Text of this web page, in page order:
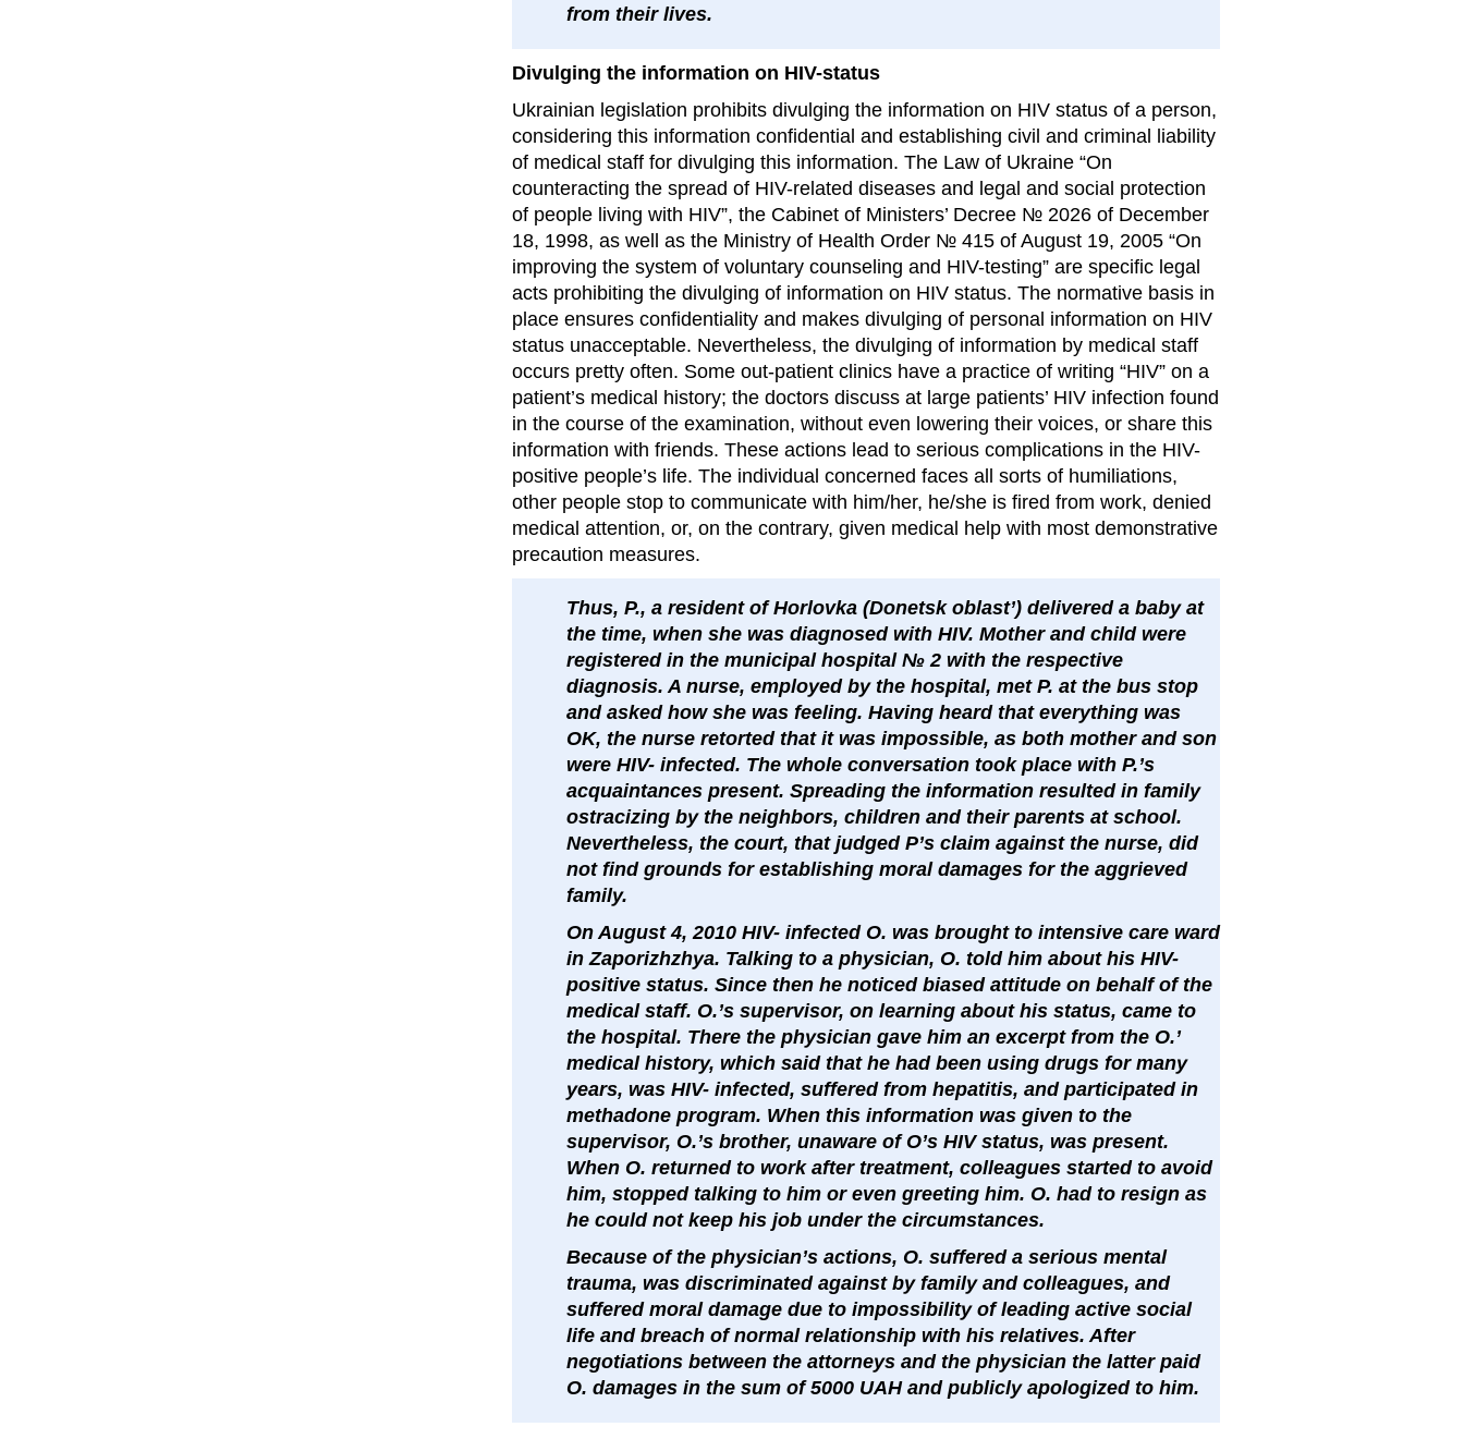
from their lives.
Divulging the information on HIV-status
Ukrainian legislation prohibits divulging the information on HIV status of a person,
considering this information confidential and establishing civil and criminal liability
of medical staff for divulging this information. The Law of Ukraine “On
counteracting the spread of HIV-related diseases and legal and social protection
of people living with HIV”, the Cabinet of Ministers’ Decree № 2026 of December
18, 1998, as well as the Ministry of Health Order № 415 of August 19, 2005 “On
improving the system of voluntary counseling and HIV-testing” are specific legal
acts prohibiting the divulging of information on HIV status. The normative basis in
place ensures confidentiality and makes divulging of personal information on HIV
status unacceptable. Nevertheless, the divulging of information by medical staff
occurs pretty often. Some out-patient clinics have a practice of writing “HIV” on a
patient’s medical history; the doctors discuss at large patients’ HIV infection found
in the course of the examination, without even lowering their voices, or share this
information with friends. These actions lead to serious complications in the HIV-
positive people’s life. The individual concerned faces all sorts of humiliations,
other people stop to communicate with him/her, he/she is fired from work, denied
medical attention, or, on the contrary, given medical help with most demonstrative
precaution measures.
Thus, P., a resident of Horlovka (Donetsk oblast’) delivered a baby at
the time, when she was diagnosed with HIV. Mother and child were
registered in the municipal hospital № 2 with the respective
diagnosis. A nurse, employed by the hospital, met P. at the bus stop
and asked how she was feeling. Having heard that everything was
OK, the nurse retorted that it was impossible, as both mother and son
were HIV- infected. The whole conversation took place with P.’s
acquaintances present. Spreading the information resulted in family
ostracizing by the neighbors, children and their parents at school.
Nevertheless, the court, that judged P’s claim against the nurse, did
not find grounds for establishing moral damages for the aggrieved
family.
On August 4, 2010 HIV- infected O. was brought to intensive care ward
in Zaporizhzhya. Talking to a physician, O. told him about his HIV-
positive status. Since then he noticed biased attitude on behalf of the
medical staff. O.’s supervisor, on learning about his status, came to
the hospital. There the physician gave him an excerpt from the O.’
medical history, which said that he had been using drugs for many
years, was HIV- infected, suffered from hepatitis, and participated in
methadone program. When this information was given to the
supervisor, O.’s brother, unaware of O’s HIV status, was present.
When O. returned to work after treatment, colleagues started to avoid
him, stopped talking to him or even greeting him. O. had to resign as
he could not keep his job under the circumstances.
Because of the physician’s actions, O. suffered a serious mental
trauma, was discriminated against by family and colleagues, and
suffered moral damage due to impossibility of leading active social
life and breach of normal relationship with his relatives. After
negotiations between the attorneys and the physician the latter paid
O. damages in the sum of 5000 UAH and publicly apologized to him.